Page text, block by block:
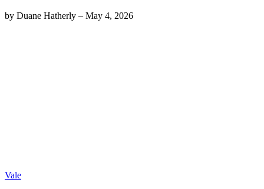
by Duane Hatherly – May 4, 2026
Vale